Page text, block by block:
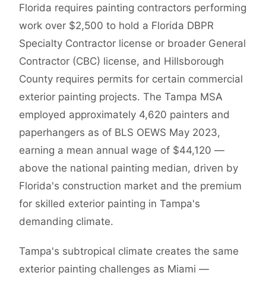
Florida requires painting contractors performing
work over $2,500 to hold a Florida DBPR
Specialty Contractor license or broader General
Contractor (CBC) license, and Hillsborough
County requires permits for certain commercial
exterior painting projects. The Tampa MSA
employed approximately 4,620 painters and
paperhangers as of BLS OEWS May 2023,
earning a mean annual wage of $44,120 —
above the national painting median, driven by
Florida's construction market and the premium
for skilled exterior painting in Tampa's
demanding climate.
Tampa's subtropical climate creates the same
exterior painting challenges as Miami —